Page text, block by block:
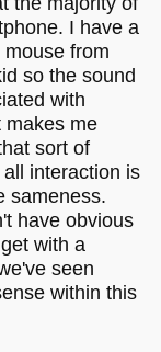
I have a
from
so the sound
with
makes me
sort of
interaction is
sameness.
have obvious
with a
seen
within this